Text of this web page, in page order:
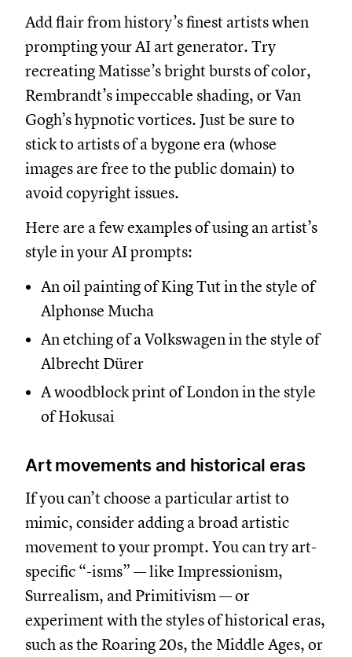
Add flair from history’s finest artists when
prompting your AI art generator. Try
recreating Matisse’s bright bursts of color,
Rembrandt’s impeccable shading, or Van
Gogh’s hypnotic vortices. Just be sure to
stick to artists of a bygone era (whose
images are free to the public domain) to
avoid copyright issues.
Here are a few examples of using an artist’s
style in your AI prompts:
An oil painting of King Tut in the style of
Alphonse Mucha
An etching of a Volkswagen in the style of
Albrecht Dürer
A woodblock print of London in the style
of Hokusai
Art movements and historical eras
If you can’t choose a particular artist to
mimic, consider adding a broad artistic
movement to your prompt. You can try art-
specific “-isms” — like Impressionism,
Surrealism, and Primitivism — or
experiment with the styles of historical eras,
such as the Roaring 20s, the Middle Ages, or